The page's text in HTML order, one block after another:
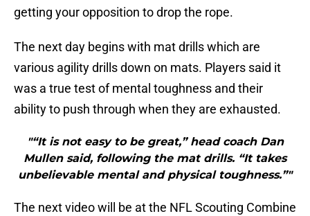
getting your opposition to drop the rope.
The next day begins with mat drills which are
various agility drills down on mats. Players said it
was a true test of mental toughness and their
ability to push through when they are exhausted.
"“It is not easy to be great,” head coach Dan
Mullen said, following the mat drills. “It takes
unbelievable mental and physical toughness.”"
The next video will be at the NFL Scouting Combine